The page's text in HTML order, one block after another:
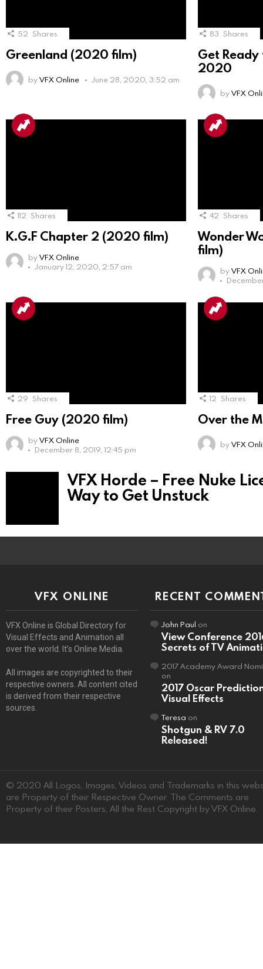
52 Shares
Greenland (2020 film)
byVFX Online June 28, 2020, 3:52 am
83 Shares
Get Ready
2020
byVFX
112 Shares
K.G.F Chapter 2 (2020 film)
byVFX Online
January 12, 2020, 2:57 am
42 Shares
Wonder
film)
byVFX
29 Shares
Free Guy (2020 film)
byVFX Online
December 8, 2019, 12:45 pm
12 Shares
Over the
byVFX
VFX Horde – Free Nuke
Way to Get Unstuck
VFX ONLINE
VFX Online is Global Directory for
Visual Effects and Animation all
over the world. It’s Online Media.
All images are copyrighted to their
respective owners. All content cited
is derived from their respective
sources.
RECENT
John Paul on
View Conference
Secrets of TV
2017 Academy Award
on
2017 Oscar
Visual Effects
Teresa on
Shotgun & RV 7.0
Released!
© 2020 All Logos, Images, Videos and Trademarks in this
are Property of their Respective Owner. The Comments are
Property of their Posters, All the Rest Copyright by VFX Online.